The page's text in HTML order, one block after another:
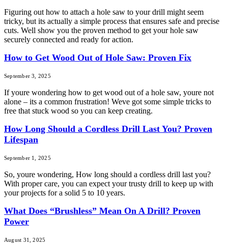
Figuring out how to attach a hole saw to your drill might seem
tricky, but its actually a simple process that ensures safe and precise
cuts. Well show you the proven method to get your hole saw
securely connected and ready for action.
How to Get Wood Out of Hole Saw: Proven Fix
September 3, 2025
If youre wondering how to get wood out of a hole saw, youre not
alone – its a common frustration! Weve got some simple tricks to
free that stuck wood so you can keep creating.
How Long Should a Cordless Drill Last You? Proven
Lifespan
September 1, 2025
So, youre wondering, How long should a cordless drill last you?
With proper care, you can expect your trusty drill to keep up with
your projects for a solid 5 to 10 years.
What Does “Brushless” Mean On A Drill? Proven
Power
August 31, 2025